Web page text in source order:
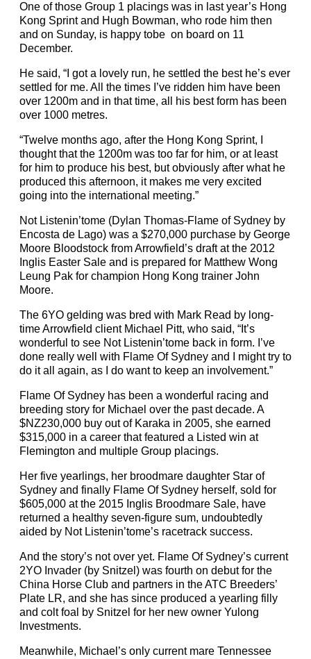
One of those Group 1 placings was in last year’s Hong
Kong Sprint and Hugh Bowman, who rode him then
and on Sunday, is happy tobe on board on 11
December.
He said, “I got a lovely run, he settled the best he’s ever
settled for me. All the times I’ve ridden him have been
over 1200m and in that time, all his best form has been
over 1000 metres.
“Twelve months ago, after the Hong Kong Sprint, I
thought that the 1200m was too far for him, or at least
for him to produce his best, but obviously after what he
produced this afternoon, it makes me very excited
going into the international meeting.”
Not Listenin’tome (Dylan Thomas-Flame of Sydney by
Encosta de Lago) was a $270,000 purchase by George
Moore Bloodstock from Arrowfield’s draft at the 2012
Inglis Easter Sale and is prepared for Matthew Wong
Leung Pak for champion Hong Kong trainer John
Moore.
The 6YO gelding was bred with Mark Read by long-
time Arrowfield client Michael Pitt, who said, “It’s
wonderful to see Not Listenin’tome back in form. I’ve
done really well with Flame Of Sydney and I might try to
do it all again, as I do want to keep an involvement.”
Flame Of Sydney has been a wonderful racing and
breeding story for Michael over the past decade. A
$NZ230,000 buy out of Karaka in 2005, she earned
$315,000 in a career that featured a Listed win at
Flemington and multiple Group placings.
Her five yearlings, her broodmare daughter Star of
Sydney and finally Flame Of Sydney herself, sold for
$605,000 at the 2015 Inglis Broodmare Sale, have
returned a healthy seven-figure sum, undoubtedly
aided by Not Listenin’tome’s racetrack success.
And the story’s not over yet. Flame Of Sydney’s current
2YO Invader (by Snitzel) was fourth on debut for the
China Horse Club and partners in the ATC Breeders’
Plate LR, and she has since produced a yearling filly
and colt foal by Snitzel for her new owner Yulong
Investments.
Meanwhile, Michael’s only current mare Tennessee